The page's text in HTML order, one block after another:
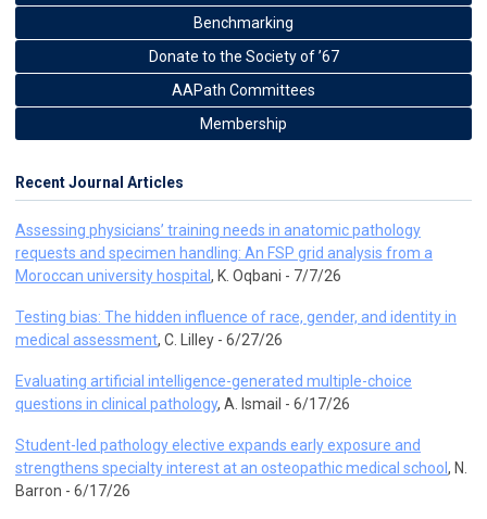
Benchmarking
Donate to the Society of ’67
AAPath Committees
Membership
Recent Journal Articles
Assessing physicians’ training needs in anatomic pathology
requests and specimen handling: An FSP grid analysis from a
Moroccan university hospital , K. Oqbani - 7/7/26
Testing bias: The hidden influence of race, gender, and identity in
medical assessment, C. Lilley - 6/27/26
Evaluating artificial intelligence-generated multiple-choice
questions in clinical pathology, A. Ismail - 6/17/26
Student-led pathology elective expands early exposure and
strengthens specialty interest at an osteopathic medical school , N.
Barron - 6/17/26